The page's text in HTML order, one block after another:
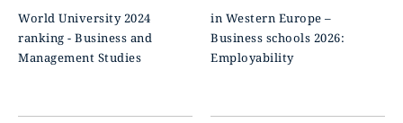
World University 2024
ranking - Business and
Management Studies
in Western Europe –
Business schools 2026:
Employability